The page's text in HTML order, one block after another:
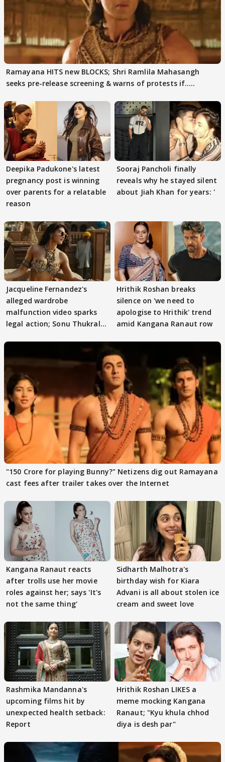
Ramayana HITS new BLOCKS; Shri Ramlila Mahasangh
seeks pre-release screening & warns of protests if.....
Deepika Padukone's latest
pregnancy post is winning
over parents for a relatable
reason
Sooraj Pancholi finally
reveals why he stayed silent
about Jiah Khan for years: '
Jacqueline Fernandez's
alleged wardrobe
malfunction video sparks
legal action; Sonu Thukral
Hrithik Roshan breaks
silence on 'we need to
apologise to Hrithik' trend
amid Kangana Ranaut row
"150 Crore for playing Bunny?" Netizens dig out Ramayana
cast fees after trailer takes over the Internet
Kangana Ranaut reacts
after trolls use her movie
roles against her; says 'It's
not the same thing'
Sidharth Malhotra's
birthday wish for Kiara
Advani is all about stolen ice
cream and sweet love
Rashmika Mandanna's
upcoming films hit by
unexpected health setback:
Report
Hrithik Roshan LIKES a
meme mocking Kangana
Ranaut; "Kyu khula chhod
diya is desh par"